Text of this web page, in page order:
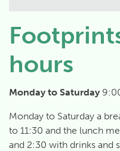
hours
Monday to Saturday
Monday to Saturday a
to 11:30 and the lunch
and 2:30 with drinks and